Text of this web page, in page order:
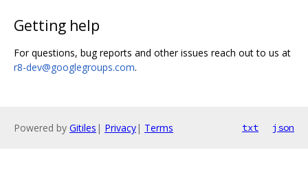
Getting help
For questions, bug reports and other issues reach out to us at
r8-dev@googlegroups.com.
Powered by Gitiles | Privacy| Terms txt json